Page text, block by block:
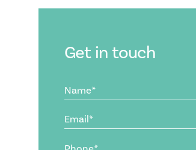
Get in touch
Name
(Required)
Email
(Required)
Phone